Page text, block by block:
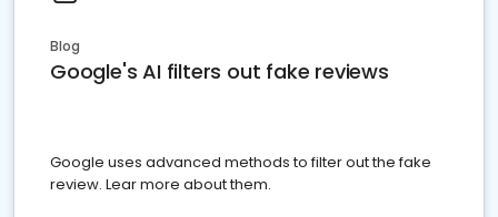
Blog
Google's AI filters out fake reviews
Google uses advanced methods to filter out the fake
review. Lear more about them.